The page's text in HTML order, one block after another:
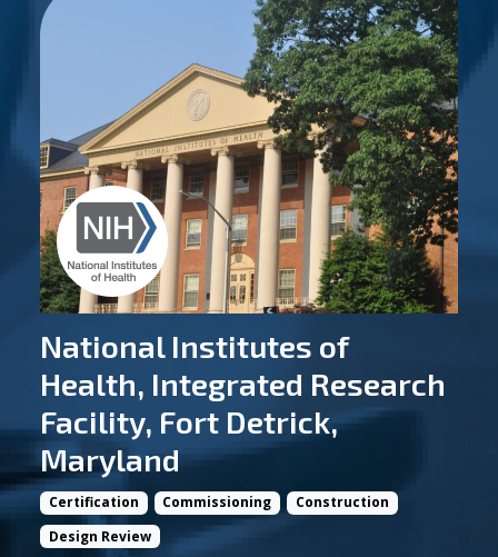
National Institutes of
Health, Integrated Research
Facility, Fort Detrick,
Maryland
Certification Commissioning
Construction
Design Review